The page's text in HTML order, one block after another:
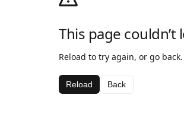
This page couldn’t
Reload to try again, or go back.
Reload Back